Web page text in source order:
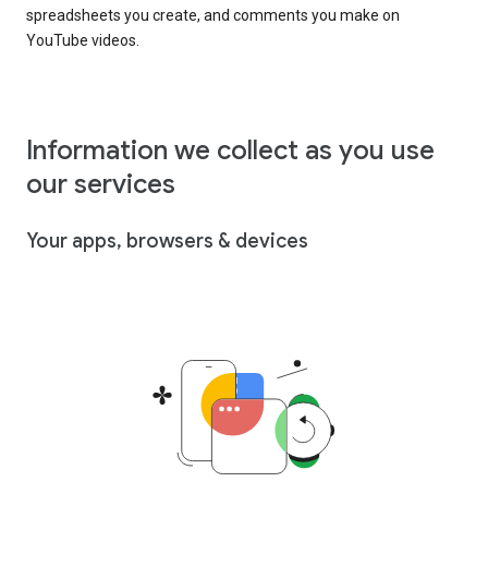
spreadsheets you create, and comments you make on
YouTube videos.
Information we collect as you use
our services
Your apps, browsers & devices